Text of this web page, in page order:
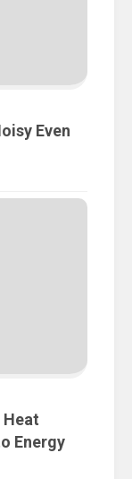
Even
Energy